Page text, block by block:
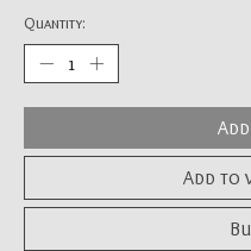
Quantity:
Add to